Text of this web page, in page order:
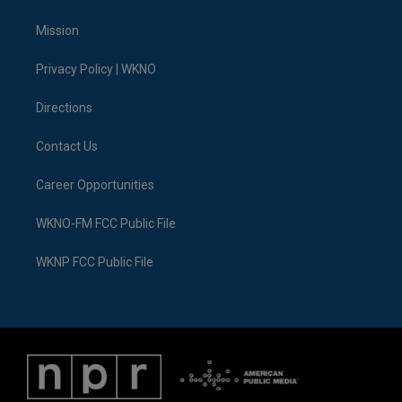
t
e
a
Mission
Privacy Policy | WKNO
Directions
Contact Us
Career Opportunities
WKNO-FM FCC Public File
WKNP FCC Public File